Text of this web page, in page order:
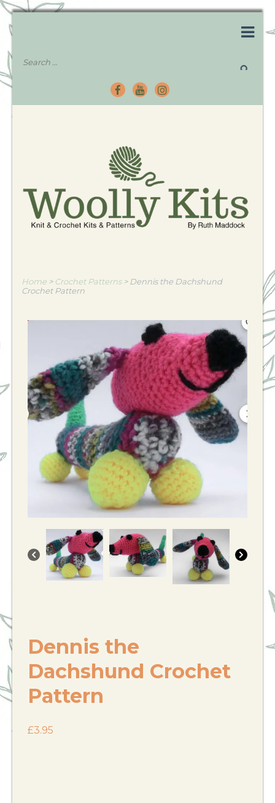
Home > Crochet Patterns> Dennis the Dachshund
Crochet Pattern
Dennis the
Dachshund Crochet
Pattern
£3.95